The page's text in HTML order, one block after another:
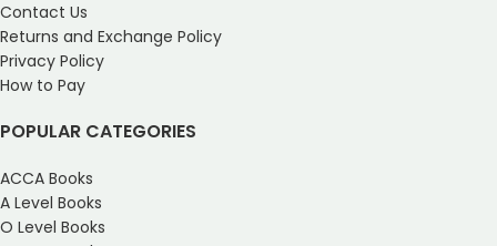
Contact Us
Returns and Exchange Policy
Privacy Policy
How to Pay
POPULAR CATEGORIES
ACCA Books
A Level Books
O Level Books